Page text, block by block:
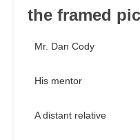
the framed
Mr. Dan Cody
His mentor
A distant relative